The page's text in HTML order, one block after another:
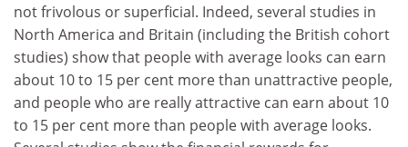
not frivolous or superficial. Indeed, several studies in
North America and Britain (including the British cohort
studies) show that people with average looks can earn
about 10 to 15 per cent more than unattractive people,
and people who are really attractive can earn about 10
to 15 per cent more than people with average looks.